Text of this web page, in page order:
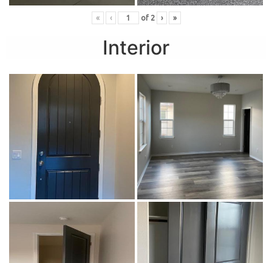
« ‹ of 2 › »
Interior